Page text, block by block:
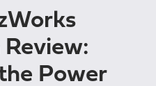
Review:
Power